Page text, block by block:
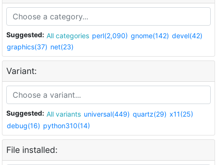
Suggested: All categories perl(2,090) gnome(142) devel(42)
graphics(37) net(23)
Variant:
Suggested: All variants universal(449) quartz(29) x11(25)
debug(16) python310(14)
File installed: